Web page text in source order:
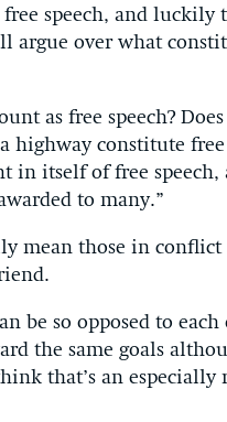
speech, and luckily
argue over what
as free speech?
highway constitute free
in itself of free speech,
to many.”
mean those in conflict
be so opposed to
the same goals
that’s an especially